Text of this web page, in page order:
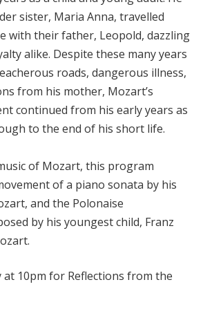
sister, Maria Anna, travelled
with their father, Leopold, dazzling
alike. Despite these many years
roads, dangerous illness,
from his mother, Mozart’s
continued from his early years as
to the end of his short life.
of Mozart, this program
of a piano sonata by his
and the Polonaise
by his youngest child, Franz
at 10pm for Reflections from the